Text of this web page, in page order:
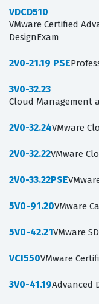
VDCD510
VMware Certified
DesignExam
2V0-21.19 PSE
3V0-32.23
Cloud Management
2V0-32.24VMware
2V0-32.22VMware
2V0-33.22PSE
5V0-91.20VMware
5V0-42.21VMware
VCI550VMware
3V0-41.19Advanced